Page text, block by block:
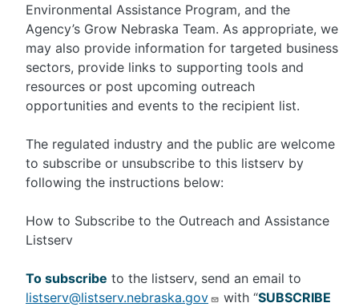
Environmental Assistance Program, and the
Agency’s Grow Nebraska Team. As appropriate, we
may also provide information for targeted business
sectors, provide links to supporting tools and
resources or post upcoming outreach
opportunities and events to the recipient list.
The regulated industry and the public are welcome
to subscribe or unsubscribe to this listserv by
following the instructions below:
How to Subscribe to the Outreach and Assistance
Listserv
To subscribe to the listserv, send an email to
listserv@listserv.nebraska.gov
with “SUBSCRIBE